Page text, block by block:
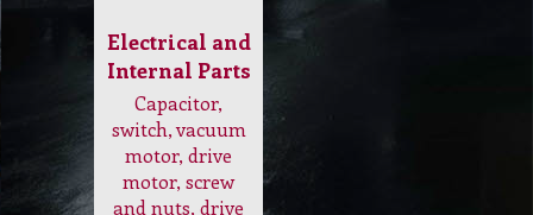
and nuts, drive
belt…